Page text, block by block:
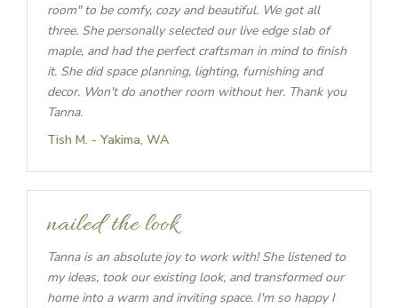
room" to be comfy, cozy and beautiful. We got all
three. She personally selected our live edge slab of
maple, and had the perfect craftsman in mind to finish
it. She did space planning, lighting, furnishing and
decor. Won't do another room without her. Thank you
Tanna.
Tish M. - Yakima, WA
nailed the look
Tanna is an absolute joy to work with! She listened to
my ideas, took our existing look, and transformed our
home into a warm and inviting space. I'm so happy I